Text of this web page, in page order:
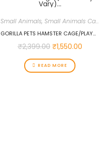
Uncategorized
Small Animals, Small Animals Cages
GORILLA PETS HAMSTER CAGE/PLAYHOUSE FOR DWARF HAMSTER/GERBIL/MICE WITH A HOME TO PLAY, A FEEDING BOWL, 1WATER BOTTLE AND EXERCISE WHEEL WITH SPACIOUS 1 LADDERS CAGE (COLOR MAY VARY)…
₹2,399.00 ₹1,550.00
READ MORE